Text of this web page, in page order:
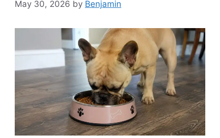
May 30, 2026 by Benjamin